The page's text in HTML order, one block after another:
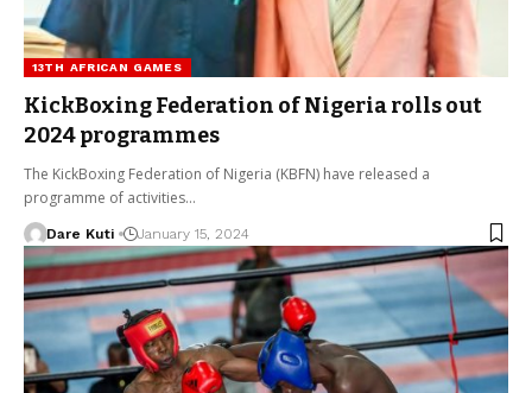
13TH AFRICAN GAMES
KickBoxing Federation of Nigeria rolls out
2024 programmes
The KickBoxing Federation of Nigeria (KBFN) have released a
programme of activities…
Dare Kuti January 15, 2024